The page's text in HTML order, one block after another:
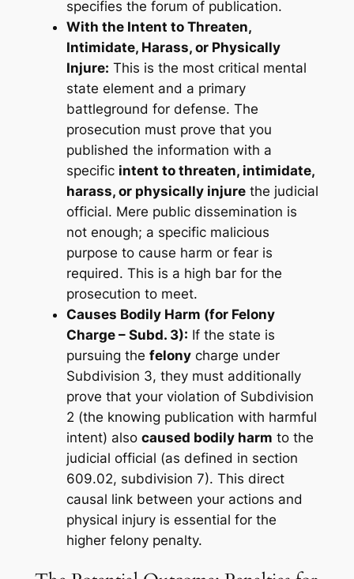
specifies the forum of publication.
With the Intent to Threaten,
Intimidate, Harass, or Physically
Injure: This is the most critical mental
state element and a primary
battleground for defense. The
prosecution must prove that you
published the information with a
specific intent to threaten, intimidate,
harass, or physically injurethe judicial
official. Mere public dissemination is
not enough; a specific malicious
purpose to cause harm or fear is
required. This is a high bar for the
prosecution to meet.
Causes Bodily Harm (for Felony
Charge – Subd. 3): If the state is
pursuing the felonycharge under
Subdivision 3, they must additionally
prove that your violation of Subdivision
2 (the knowing publication with harmful
intent) also caused bodily harm to the
judicial official (as defined in section
609.02, subdivision 7). This direct
causal link between your actions and
physical injury is essential for the
higher felony penalty.